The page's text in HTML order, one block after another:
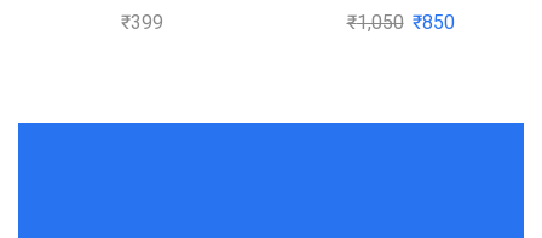
NEET-AIIMS – Physics
₹399
Examination 2020-2021
₹1,050 ₹850